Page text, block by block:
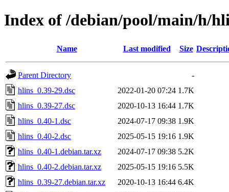
Index of /debian/pool/main/h/
Name Last modified Size
Parent Directory
-
hlins_0.39-29.dsc
2022-01-20 07:24 1.7K
hlins_0.39-27.dsc
2020-10-13 16:44 1.7K
hlins_0.40-1.dsc
2024-07-17 09:38 1.9K
hlins_0.40-2.dsc
2025-05-15 19:16 1.9K
hlins_0.40-1.debian.tar.xz
2024-07-17 09:38 5.2K
hlins_0.40-2.debian.tar.xz
2025-05-15 19:16 5.5K
hlins_0.39-27.debian.tar.xz
2020-10-13 16:44 6.4K